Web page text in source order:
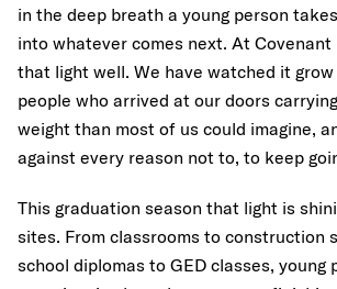
in the deep breath a young person
into whatever comes next. At Covenant
that light well. We have watched it grow
people who arrived at our doors
weight than most of us could imagine,
against every reason not to, to keep
This graduation season that light is
sites. From classrooms to construction
school diplomas to GED classes, young